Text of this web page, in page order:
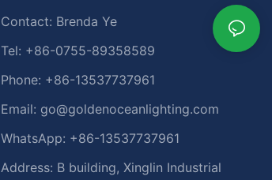
Contact: Brenda Ye
Tel: +86-0755-89358589
Phone: +86-13537737961
Email: go@goldenoceanlighting.com
WhatsApp: +86-13537737961
Address: B building, Xinglin Industrial